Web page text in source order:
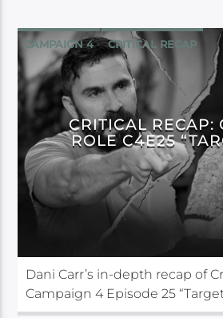
CAMPAIGN 4 CRITICAL RECAP
CRITICAL ROLE
CRITICAL RECAP:
ROLE C4E25
Dani Carr’s in-depth recap of
Campaign 4 Episode 25